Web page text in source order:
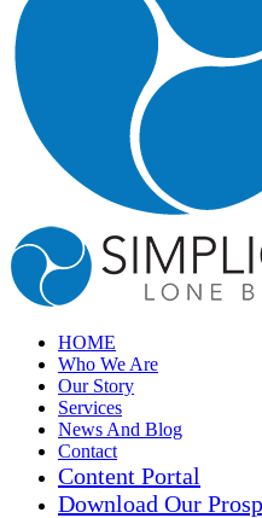
HOME
Who We Are
Our Story
Services
News And Blog
Contact
Content Portal
Download Our